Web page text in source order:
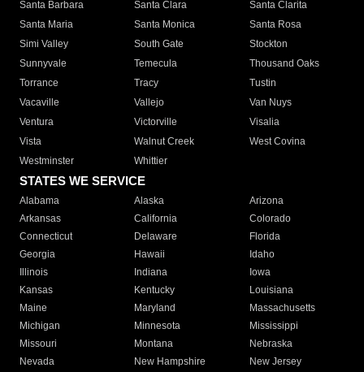
Santa Barbara Santa Clara
Santa Clarita
Santa Maria
Santa Monica
Santa Rosa
Simi Valley
South Gate
Stockton
Sunnyvale
Temecula
Thousand Oaks
Torrance
Tracy
Tustin
Vacaville
Vallejo
Van Nuys
Ventura
Victorville
Visalia
Vista
Walnut Creek
West Covina
Westminster
Whittier
STATES WE SERVICE
Alabama Alaska
Arizona
Arkansas
California
Colorado
Connecticut
Delaware
Florida
Georgia
Hawaii
Idaho
Illinois
Indiana
Iowa
Kansas
Kentucky
Louisiana
Maine
Maryland
Massachusetts
Michigan
Minnesota
Mississippi
Missouri
Montana
Nebraska
Nevada
New Hampshire
New Jersey